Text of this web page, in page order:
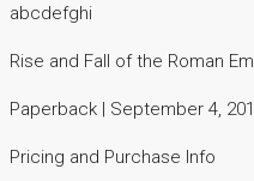
abcdefghi
Rise and Fall of the Roman
Paperback | September 4,
Pricing and Purchase Info